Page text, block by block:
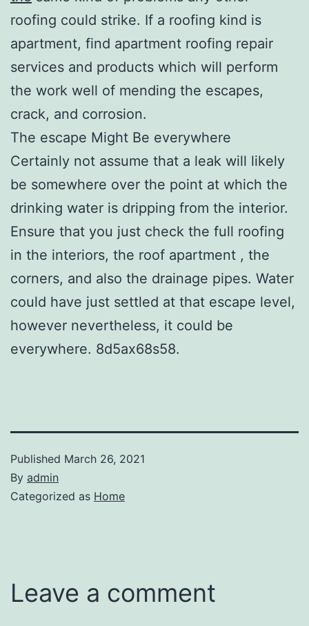
roofing could strike. If a roofing kind is
apartment, find apartment roofing repair
services and products which will perform
the work well of mending the escapes,
crack, and corrosion.
The escape Might Be everywhere
Certainly not assume that a leak will likely
be somewhere over the point at which the
drinking water is dripping from the interior.
Ensure that you just check the full roofing
in the interiors, the roof apartment , the
corners, and also the drainage pipes. Water
could have just settled at that escape level,
however nevertheless, it could be
everywhere. 8d5ax68s58.
Published March 26, 2021
By admin
Categorized as Home
Leave a comment